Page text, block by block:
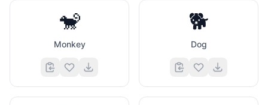
🐒
Monkey
🐕
Dog